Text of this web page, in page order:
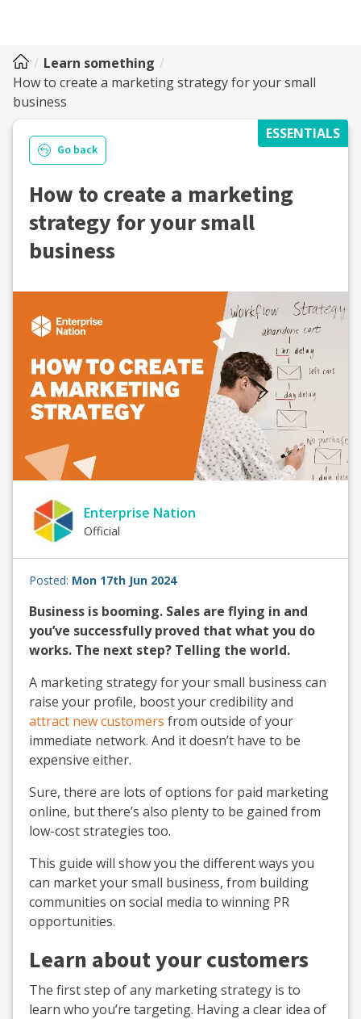
Learn something
How to create a marketing strategy for your small
business
ESSENTIALS
Go back
How to create a marketing
strategy for your small
business
Enterprise Nation
Official
Posted: Mon 17th Jun 2024
Business is booming. Sales are flying in and
you’ve successfully proved that what you do
works. The next step? Telling the world.
A marketing strategy for your small business can
raise your profile, boost your credibility and
attract new customers from outside of your
immediate network. And it doesn’t have to be
expensive either.
Sure, there are lots of options for paid marketing
online, but there’s also plenty to be gained from
low-cost strategies too.
This guide will show you the different ways you
can market your small business, from building
communities on social media to winning PR
opportunities.
Learn about your customers
The first step of any marketing strategy is to
learn who you’re targeting. Having a clear idea of